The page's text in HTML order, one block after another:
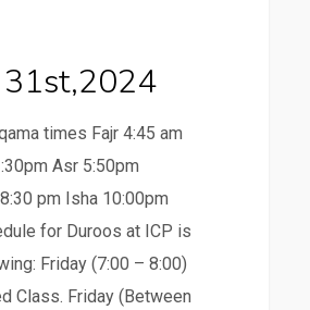
times Fajr 4:45 am
Asr 5:50pm
pm Isha 10:00pm
for Duroos at ICP is
Friday (7:00 – 8:00)
Class. Friday (Between